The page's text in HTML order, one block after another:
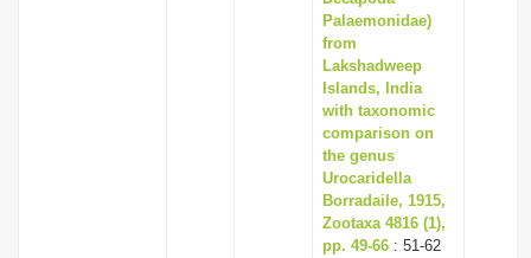
Palaemonidae)
from
Lakshadweep
Islands, India
with taxonomic
comparison on
the genus
Urocaridella
Borradaile, 1915,
Zootaxa 4816 (1),
pp. 49-66 : 51-62